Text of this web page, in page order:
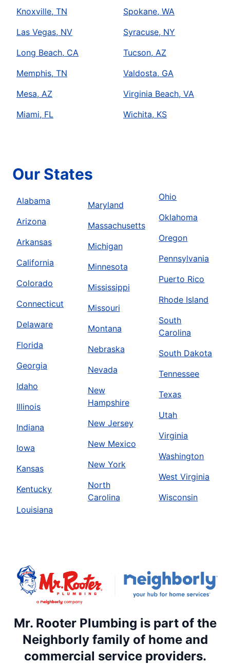
Knoxville, TN
Las Vegas, NV
Long Beach, CA
Memphis, TN
Mesa, AZ
Miami, FL
Spokane, WA
Syracuse, NY
Tucson, AZ
Valdosta, GA
Virginia Beach, VA
Wichita, KS
Our States
Alabama
Arizona
Arkansas
California
Colorado
Connecticut
Delaware
Florida
Georgia
Idaho
Illinois
Indiana
Iowa
Kansas
Kentucky
Louisiana
Maryland
Massachusetts
Michigan
Minnesota
Mississippi
Missouri
Montana
Nebraska
Nevada
New
Hampshire
New Jersey
New Mexico
New York
North
Carolina
Ohio
Oklahoma
Oregon
Pennsylvania
Puerto Rico
Rhode Island
South
Carolina
South Dakota
Tennessee
Texas
Utah
Virginia
Washington
West Virginia
Wisconsin
Mr. Rooter Plumbing is part of the
Neighborly family of home and
commercial service providers.